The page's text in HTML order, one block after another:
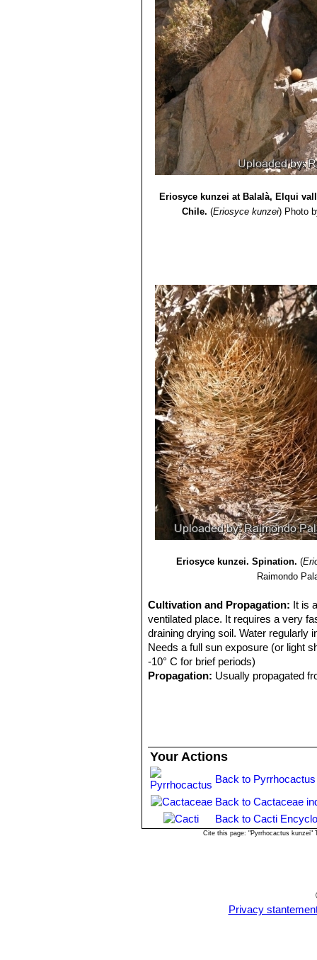
Eriosyce kunzei at Balalà, Elqui
Chile. (Eriosyce kunzei) Photo
Eriosyce kunzei. Spination. (
Raimondo
Cultivation and Propagation: It is
ventilated place. It requires a very
draining drying soil. Water regularly
Needs a full sun exposure (or light
-10° C for brief periods)
Propagation: Usually propagated
Your Actions
Back to
Back to Cactaceae
Back to Cacti
Cite this page: "Pyrrhocactus kunzei"
Privacy